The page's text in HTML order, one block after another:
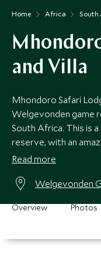
Home Africa South
and Villa
Mhondoro Safari
Welgevonden game
South Africa. This is
reserve, with an
plant species to be
Read more
Welgevonden
Overview Photos